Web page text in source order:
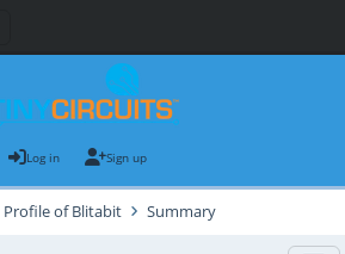
Log in Sign up
Profile of Blitabit Summary